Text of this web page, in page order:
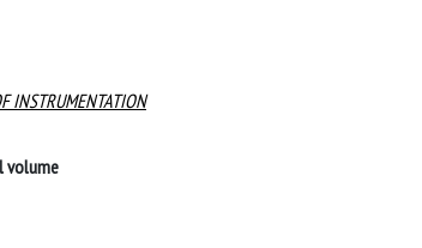
INSTRUMENTATION
volume